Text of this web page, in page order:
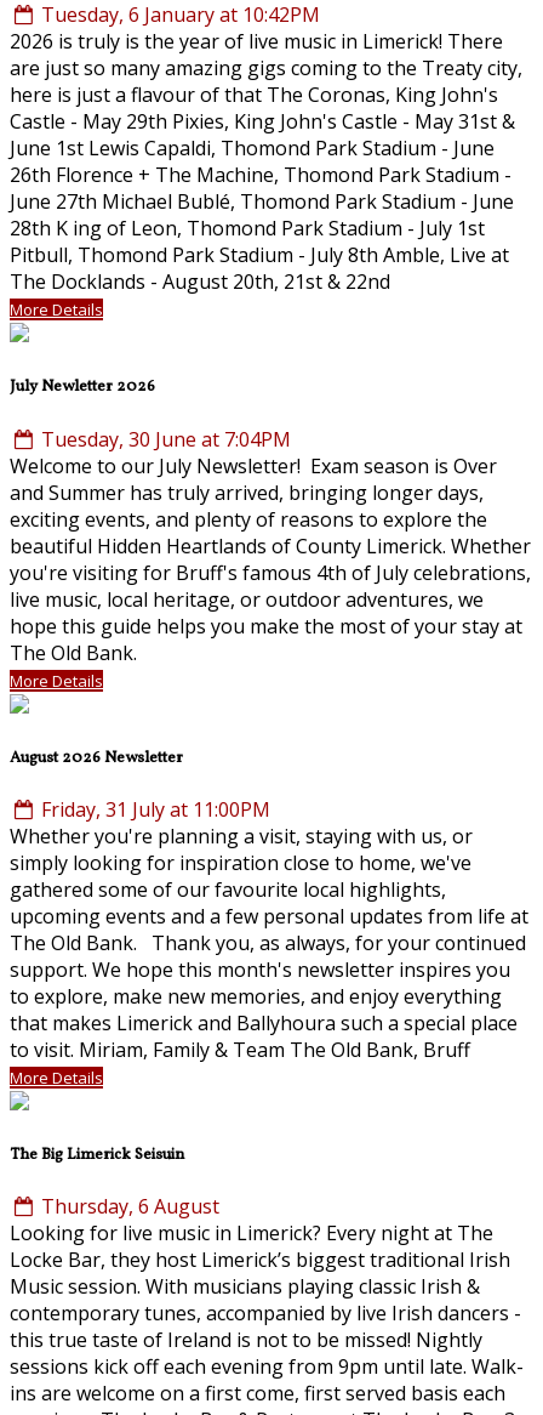
Tuesday, 6 January at 10:42PM
2026 is truly is the year of live music in Limerick! There
are just so many amazing gigs coming to the Treaty city,
here is just a flavour of that The Coronas, King John's
Castle - May 29th Pixies, King John's Castle - May 31st &
June 1st Lewis Capaldi, Thomond Park Stadium - June
26th Florence + The Machine, Thomond Park Stadium -
June 27th Michael Bublé, Thomond Park Stadium - June
28th K ing of Leon, Thomond Park Stadium - July 1st
Pitbull, Thomond Park Stadium - July 8th Amble, Live at
The Docklands - August 20th, 21st & 22nd
More Details
July Newletter 2026
Tuesday, 30 June at 7:04PM
Welcome to our July Newsletter! Exam season is Over
and Summer has truly arrived, bringing longer days,
exciting events, and plenty of reasons to explore the
beautiful Hidden Heartlands of County Limerick. Whether
you're visiting for Bruff's famous 4th of July celebrations,
live music, local heritage, or outdoor adventures, we
hope this guide helps you make the most of your stay at
The Old Bank.
More Details
August 2026 Newsletter
Friday, 31 July at 11:00PM
Whether you're planning a visit, staying with us, or
simply looking for inspiration close to home, we've
gathered some of our favourite local highlights,
upcoming events and a few personal updates from life at
The Old Bank. Thank you, as always, for your continued
support. We hope this month's newsletter inspires you
to explore, make new memories, and enjoy everything
that makes Limerick and Ballyhoura such a special place
to visit. Miriam, Family & Team The Old Bank, Bruff
More Details
The Big Limerick Seisuin
Thursday, 6 August
Looking for live music in Limerick? Every night at The
Locke Bar, they host Limerick’s biggest traditional Irish
Music session. With musicians playing classic Irish &
contemporary tunes, accompanied by live Irish dancers -
this true taste of Ireland is not to be missed! Nightly
sessions kick off each evening from 9pm until late. Walk-
ins are welcome on a first come, first served basis each